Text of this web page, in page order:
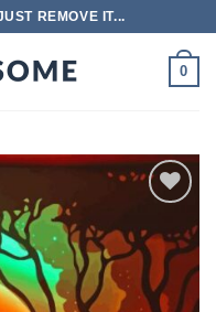
REMOVE IT...
0
Add to
wishlist